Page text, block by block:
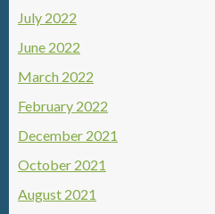
July 2022
June 2022
March 2022
February 2022
December 2021
October 2021
August 2021